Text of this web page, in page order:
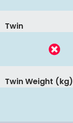
Twin
Twin Weight (kg)